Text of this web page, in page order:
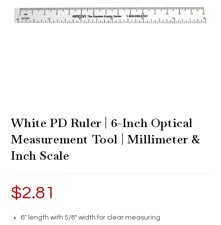
White PD Ruler | 6-Inch Optical
Measurement Tool | Millimeter &
Inch Scale
$2.81
6″ length with 5/8″ width for clear measuring